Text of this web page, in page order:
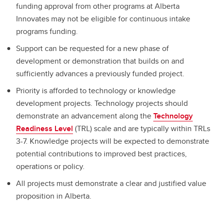
funding approval from other programs at Alberta
Innovates may not be eligible for continuous intake
programs funding.
Support can be requested for a new phase of
development or demonstration that builds on and
sufficiently advances a previously funded project.
Priority is afforded to technology or knowledge
development projects. Technology projects should
demonstrate an advancement along theTechnology
Readiness Level (TRL) scale and are typically within TRLs
3-7. Knowledge projects will be expected to demonstrate
potential contributions to improved best practices,
operations or policy.
All projects must demonstrate a clear and justified value
proposition in Alberta.